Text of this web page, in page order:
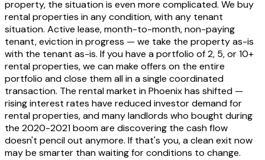
property, the situation is even more complicated. We buy
rental properties in any condition, with any tenant
situation. Active lease, month-to-month, non-paying
tenant, eviction in progress — we take the property as-is
with the tenant as-is. If you have a portfolio of 2, 5, or 10+
rental properties, we can make offers on the entire
portfolio and close them all in a single coordinated
transaction. The rental market in Phoenix has shifted —
rising interest rates have reduced investor demand for
rental properties, and many landlords who bought during
the 2020-2021 boom are discovering the cash flow
doesn't pencil out anymore. If that's you, a clean exit now
may be smarter than waiting for conditions to change.